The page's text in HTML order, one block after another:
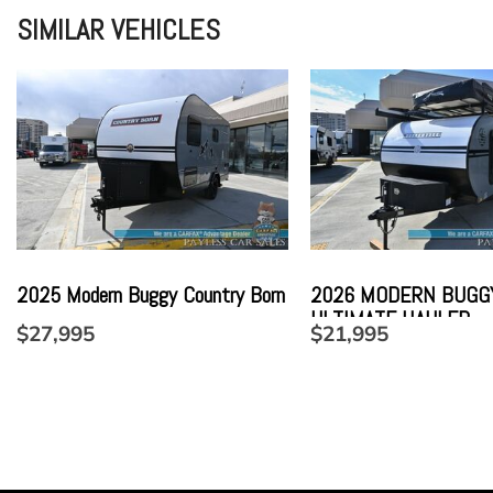
SIMILAR VEHICLES
2025 Modern Buggy Country Born
$27,995
2026 MODERN
ULTIMATE HAULER
$21,995